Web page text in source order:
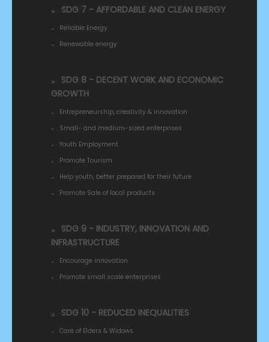
SDG 7 - AFFORDABLE AND CLEAN ENERGY
Reliable Energy
Renewable energy
SDG 8 - DECENT WORK AND ECONOMIC
GROWTH
Entrepreneurship, creativity & innovation
Small- and medium-sized enterprises
Youth Employment
Promote Tourism
Help youth, better prepared for their future
Promote Sale of local products
SDG 9 - INDUSTRY, INNOVATION AND
INFRASTRUCTURE
Encourage innovation
Promote small scale enterprises
SDG 10 - REDUCED INEQUALITIES
Care of Elders & Widows